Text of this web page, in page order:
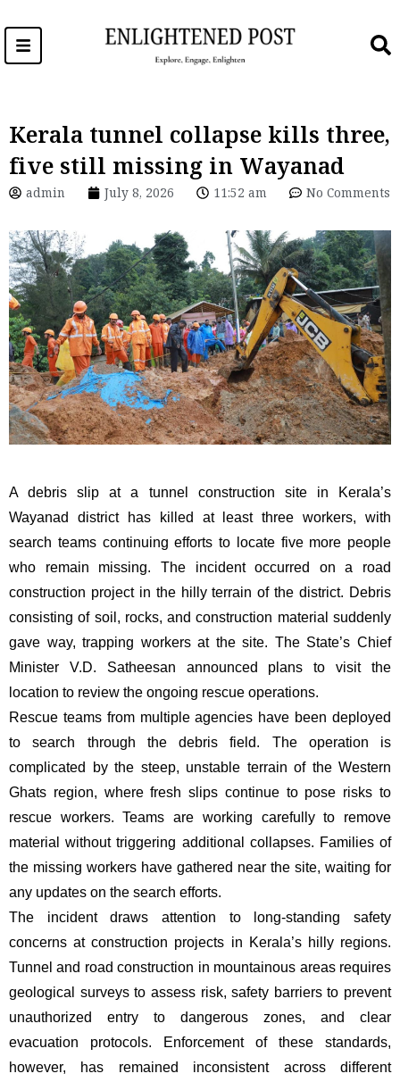
to
content
Kerala tunnel collapse kills three,
five still missing in Wayanad
admin July 8, 2026 11:52 am No Comments
A debris slip at a tunnel construction site in Kerala’s
Wayanad district has killed at least three workers, with
search teams continuing efforts to locate five more people
who remain missing. The incident occurred on a road
construction project in the hilly terrain of the district. Debris
consisting of soil, rocks, and construction material suddenly
gave way, trapping workers at the site. The State’s Chief
Minister V.D. Satheesan announced plans to visit the
location to review the ongoing rescue operations.
Rescue teams from multiple agencies have been deployed
to search through the debris field. The operation is
complicated by the steep, unstable terrain of the Western
Ghats region, where fresh slips continue to pose risks to
rescue workers. Teams are working carefully to remove
material without triggering additional collapses. Families of
the missing workers have gathered near the site, waiting for
any updates on the search efforts.
The incident draws attention to long-standing safety
concerns at construction projects in Kerala’s hilly regions.
Tunnel and road construction in mountainous areas requires
geological surveys to assess risk, safety barriers to prevent
unauthorized entry to dangerous zones, and clear
evacuation protocols. Enforcement of these standards,
however, has remained inconsistent across different